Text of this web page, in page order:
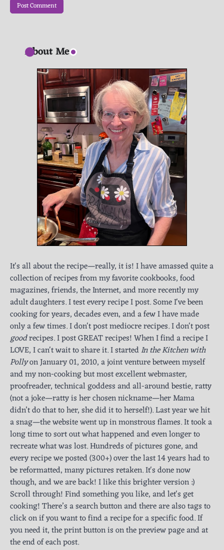
About Me
It's all about the recipe—really, it is! I have amassed quite a
collection of recipes from my favorite cookbooks, food
magazines, friends, the Internet, and more recently my
adult daughters. I test every recipe I post. Some I've been
cooking for years, decades even, and a few I have made
only a few times. I don't post mediocre recipes. I don't post
goodrecipes. I post GREAT recipes! When I find a recipe I
LOVE, I can't wait to share it. I startedIn the Kitchen with
Pollyon January 01, 2010, a joint venture between myself
and my non-cooking but most excellent webmaster,
proofreader, technical goddess and all-around bestie, ratty
(not a joke—ratty is her chosen nickname—her Mama
didn’t do that to her, she did it to herself!). Last year we hit
a snag—the website went up in monstrous flames. It took a
long time to sort out what happened and even longer to
recreate what was lost. Hundreds of pictures gone, and
every recipe we posted (300+) over the last 14 years had to
be reformatted, many pictures retaken. It's done now
though, and we are back! I like this brighter version :)
Scroll through! Find something you like, and let's get
cooking! There’s a search button and there are also tags to
click on if you want to find a recipe for a specific food. If
you need it, the print button is on the preview page and at
the end of each post.